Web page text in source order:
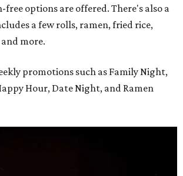
free options are offered. There's also a
a few rolls, ramen, fried rice,
more.
promotions such as Family Night,
Hour, Date Night, and Ramen